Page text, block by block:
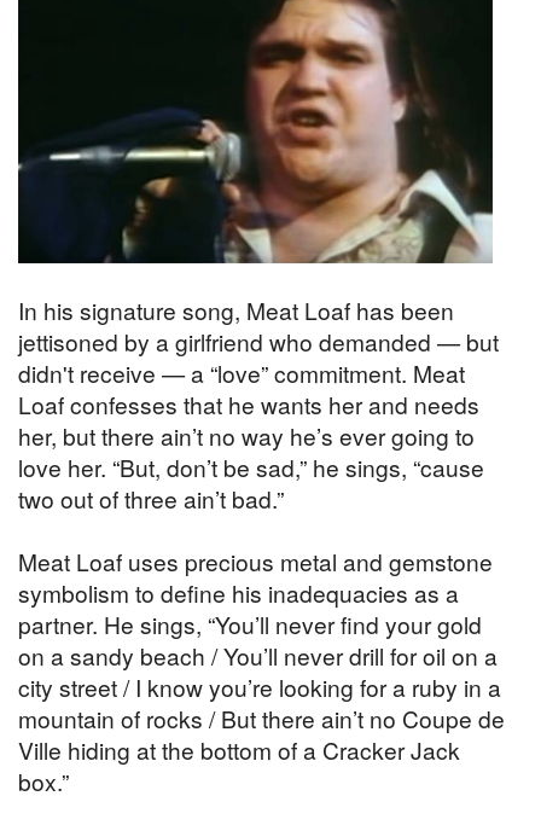
In his signature song, Meat Loaf has been
jettisoned by a girlfriend who demanded — but
didn't receive — a “love” commitment. Meat
Loaf confesses that he wants her and needs
her, but there ain’t no way he’s ever going to
love her. “But, don’t be sad,” he sings, “cause
two out of three ain’t bad.”
Meat Loaf uses precious metal and gemstone
symbolism to define his inadequacies as a
partner. He sings, “You’ll never find your gold
on a sandy beach / You’ll never drill for oil on a
city street / I know you’re looking for a ruby in a
mountain of rocks / But there ain’t no Coupe de
Ville hiding at the bottom of a Cracker Jack
box.”